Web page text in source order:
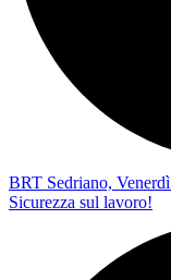
BRT Sedriano,
Sicurezza sul lavoro!